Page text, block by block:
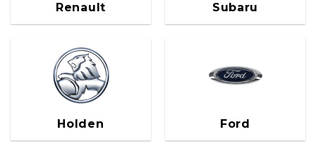
Renault Subaru
Holden Ford